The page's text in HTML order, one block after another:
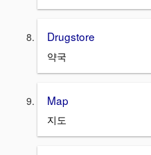
Drugstore
약국
Map
지도